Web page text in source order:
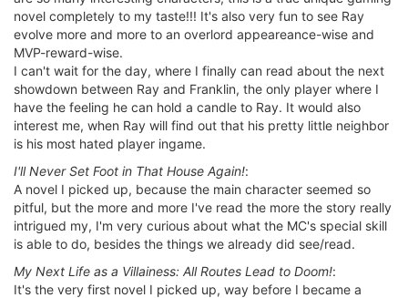
novel completely to my taste!!! It's also very fun to see Ray
evolve more and more to an overlord appeareance-wise and
MVP-reward-wise.
I can't wait for the day, where I finally can read about the next
showdown between Ray and Franklin, the only player where I
have the feeling he can hold a candle to Ray. It would also
interest me, when Ray will find out that his pretty little neighbor
is his most hated player ingame.
I'll Never Set Foot in That House Again!:
A novel I picked up, because the main character seemed so
pitful, but the more and more I've read the more the story really
intrigued my, I'm very curious about what the MC's special skill
is able to do, besides the things we already did see/read.
My Next Life as a Villainess: All Routes Lead to Doom!:
It's the very first novel I picked up, way before I became a